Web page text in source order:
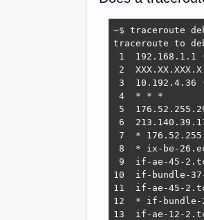
~$ traceroute
traceroute to
1  192.168.1.1
2
3  10.192.4.36
4  * * *
5
6
7  *
8  * ix-be-
9  if-ae-45-
10  if-bundle-
11  if-ae-45-
12  * if-bundle-
13  if-ae-12-